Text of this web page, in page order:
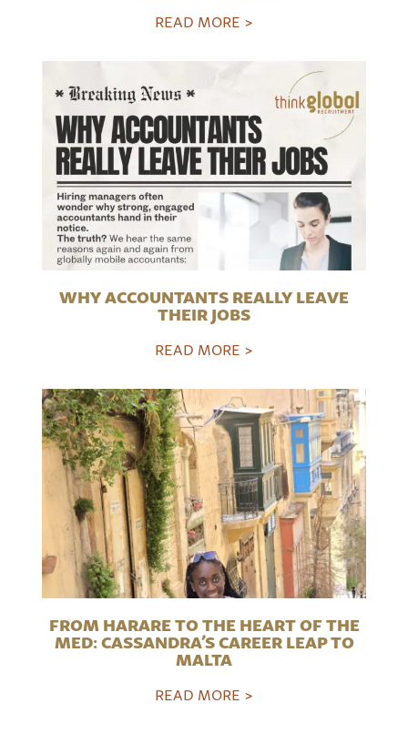
READ MORE >
WHY ACCOUNTANTS REALLY LEAVE
THEIR JOBS
READ MORE >
FROM HARARE TO THE HEART OF THE
MED: CASSANDRA’S CAREER LEAP TO
MALTA
READ MORE >